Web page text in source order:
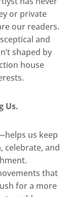
or private
our readers.
and
shaped by
house
Us.
us keep
celebrate, and
that
for a more